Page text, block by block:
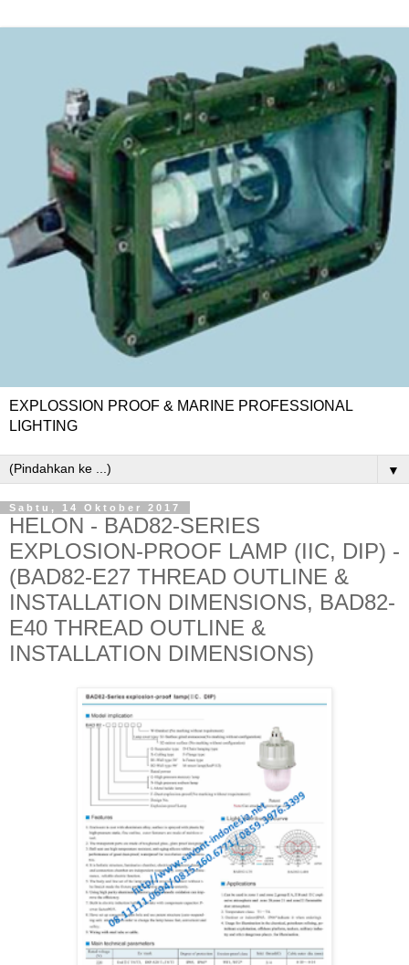
EXPLOSSION PROOF & MARINE PROFESSIONAL
LIGHTING
▼
Sabtu, 14 Oktober 2017
HELON - BAD82-SERIES
EXPLOSION-PROOF LAMP (IIC, DIP) -
(BAD82-E27 THREAD OUTLINE &
INSTALLATION DIMENSIONS, BAD82-
E40 THREAD OUTLINE &
INSTALLATION DIMENSIONS)